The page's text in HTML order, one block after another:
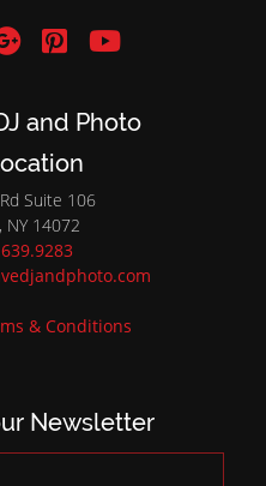
and Photo
Suite 106
NY 14072
& Conditions
Newsletter